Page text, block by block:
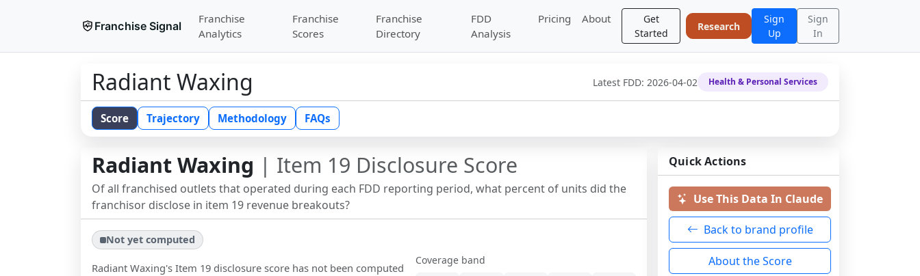
Franchise Signal
Franchise
Analytics
Franchise
Scores
Franchise
Directory
FDD
Analysis
Pricing About
Get
Started
Research
Sign
Up
Sign
In
Radiant Waxing Latest FDD: 2026-04-02 Health & Personal Services
Score Trajectory Methodology FAQs
Radiant Waxing | Item 19 Disclosure Score
Of all franchised outlets that operated during each FDD reporting period, what percent of units did the
franchisor disclose in item 19 revenue breakouts?
Not yet computed
Radiant Waxing's Item 19 disclosure score has not been computed
Coverage band
Quick Actions
Use This Data In Claude
Back to brand profile
About the Score